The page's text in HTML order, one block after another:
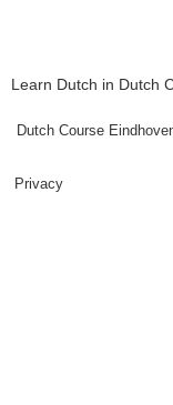
Learn Dutch in Dutch
Dutch Course
Privacy